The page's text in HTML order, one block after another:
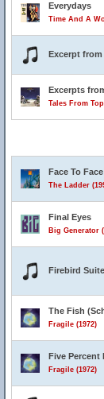
Everydays
Time And A
Excerpt
Excerpts
Tales From
Face To Face
The Ladder
Final Eyes
Big Generator
Firebird Suite
The Fish
Fragile (1972)
Five Percent
Fragile (1972)